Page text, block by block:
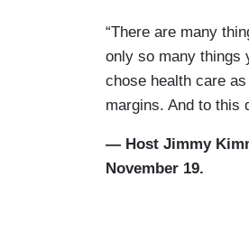
“There are many
only so many things
chose health care
margins. And to this
— Host Jimmy
November 19.